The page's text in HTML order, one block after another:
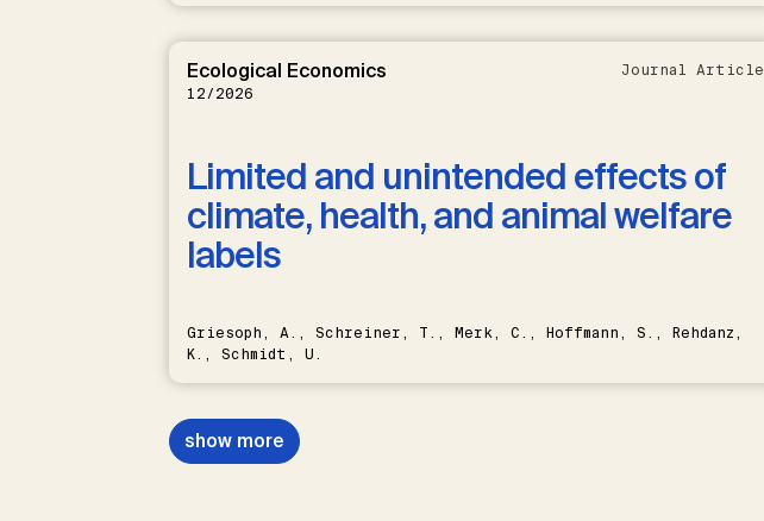
Ecological Economics
12/2026
Journal Article
Limited and unintended effects of
climate, health, and animal welfare
labels
Griesoph, A., Schreiner, T., Merk, C., Hoffmann, S., Rehdanz,
K., Schmidt, U.
show more